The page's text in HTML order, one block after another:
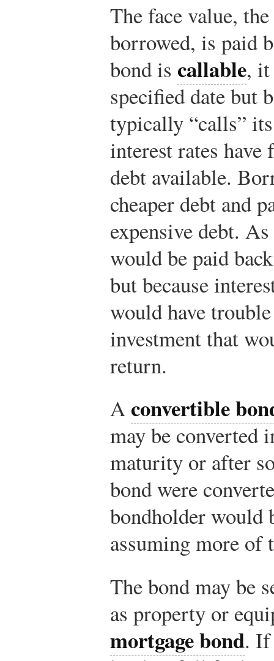
The face value,
borrowed, is paid
bond is callable, it
specified date but
typically “calls”
interest rates
debt available.
cheaper debt and
expensive debt.
would be paid
but because
would have
investment that
return.
Aconvertible
may be converted
maturity or after
bond were
bondholder would
assuming more of
The bond may be
as property or
mortgage bond. If